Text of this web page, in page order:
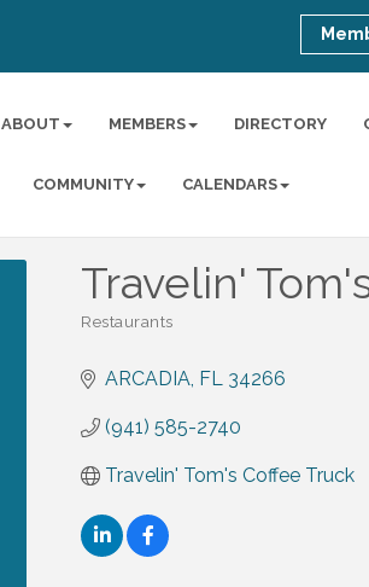
ABOUT MEMBERS DIRECTORY
COMMUNITY CALENDARS
Travelin'
Restaurants
ARCADIA FL 34266
(941) 585-2740
Travelin' Tom's Coffee Truck